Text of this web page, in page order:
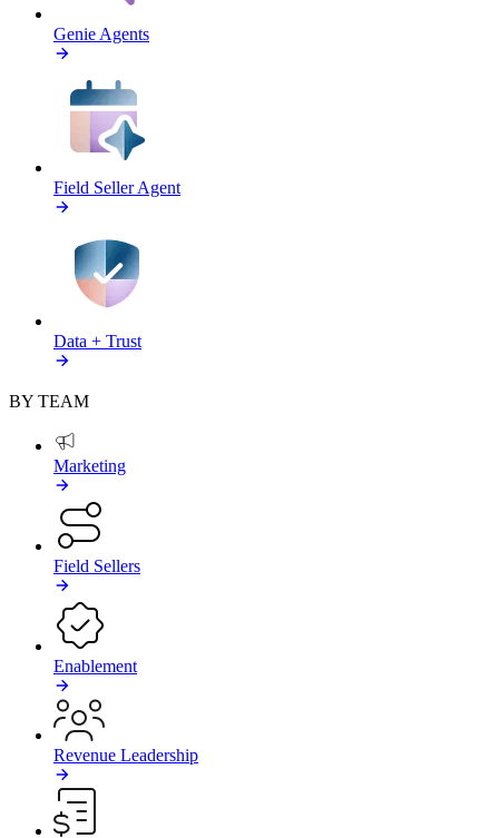
Genie Agents
Field Seller Agent
Data + Trust
BY TEAM
Marketing
Field Sellers
Enablement
Revenue Leadership